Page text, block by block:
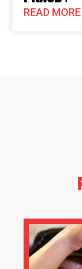
READ MORE